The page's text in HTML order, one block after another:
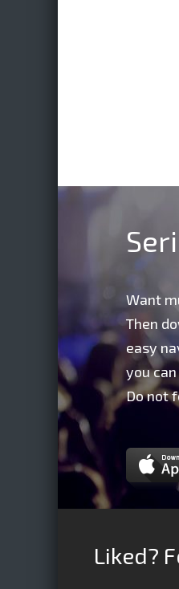
Want
Then
easy
you
Do not
Liked?